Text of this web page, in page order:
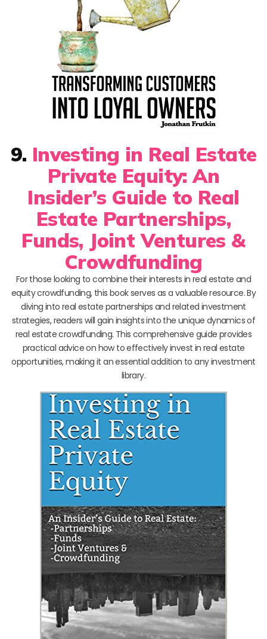
9. Investing in Real Estate
Private Equity: An
Insider’s Guide to Real
Estate Partnerships,
Funds, Joint Ventures &
Crowdfunding
For those looking to combine their interests in real estate and
equity crowdfunding, this book serves as a valuable resource. By
diving into real estate partnerships and related investment
strategies, readers will gain insights into the unique dynamics of
real estate crowdfunding. This comprehensive guide provides
practical advice on how to effectively invest in real estate
opportunities, making it an essential addition to any investment
library.